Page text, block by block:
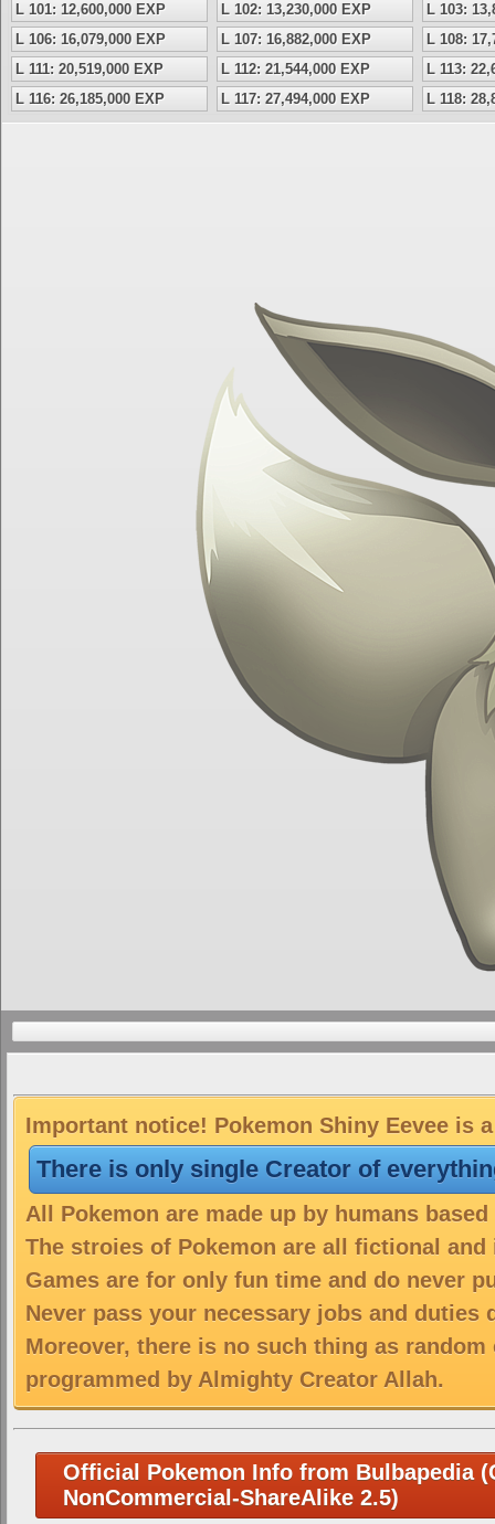
L 101: 12,600,000 EXP
L 102: 13,230,000 EXP
L 103:
L 106: 16,079,000 EXP
L 107: 16,882,000 EXP
L 108:
L 111: 20,519,000 EXP
L 112: 21,544,000 EXP
L 113:
L 116: 26,185,000 EXP
L 117: 27,494,000 EXP L 118:
Important notice! Pokemon Shiny Eevee is
There is only single Creator of
All Pokemon are made up by humans
The stroies of Pokemon are all fictional
Games are for only fun time and do never
Never pass your necessary jobs and duties
Moreover, there is no such thing as
programmed by Almighty Creator Allah.
Official Pokemon Info from Bulbapedia
NonCommercial-ShareAlike 2.5)